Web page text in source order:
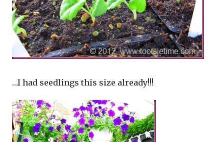
…I had seedlings this size already!!!